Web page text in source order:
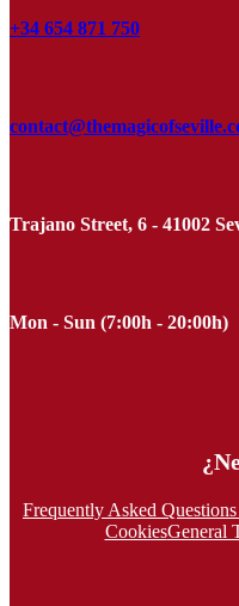
+34 654 871 750
Trajano Street, 6 - 41002
Mon - Sun (7:00h - 20:00h)
Frequently Asked
CookiesGeneral